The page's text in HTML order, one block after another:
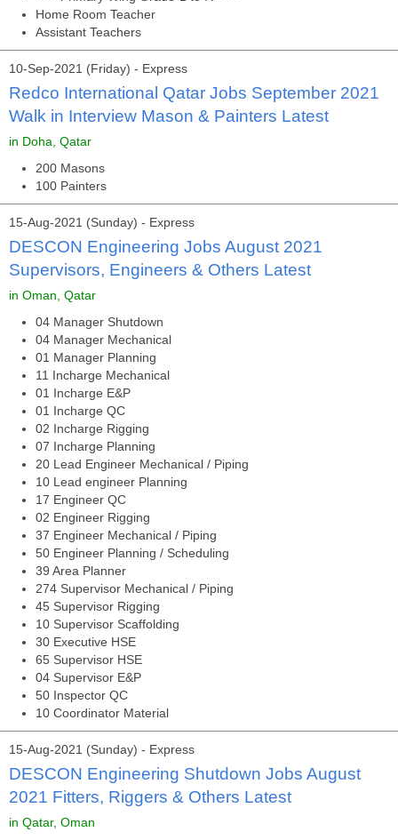
Home Room Teacher
Assistant Teachers
10-Sep-2021 (Friday) - Express
Redco International Qatar Jobs September 2021
Walk in Interview Mason & Painters Latest
in Doha, Qatar
200 Masons
100 Painters
15-Aug-2021 (Sunday) - Express
DESCON Engineering Jobs August 2021
Supervisors, Engineers & Others Latest
in Oman, Qatar
04 Manager Shutdown
04 Manager Mechanical
01 Manager Planning
11 Incharge Mechanical
01 Incharge E&P
01 Incharge QC
02 Incharge Rigging
07 Incharge Planning
20 Lead Engineer Mechanical / Piping
10 Lead engineer Planning
17 Engineer QC
02 Engineer Rigging
37 Engineer Mechanical / Piping
50 Engineer Planning / Scheduling
39 Area Planner
274 Supervisor Mechanical / Piping
45 Supervisor Rigging
10 Supervisor Scaffolding
30 Executive HSE
65 Supervisor HSE
04 Supervisor E&P
50 Inspector QC
10 Coordinator Material
15-Aug-2021 (Sunday) - Express
DESCON Engineering Shutdown Jobs August
2021 Fitters, Riggers & Others Latest
in Qatar, Oman